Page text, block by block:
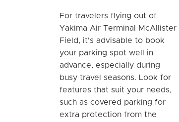
For travelers flying out of
Yakima Air Terminal McAllister
Field, it's advisable to book
your parking spot well in
advance, especially during
busy travel seasons. Look for
features that suit your needs,
such as covered parking for
extra protection from the